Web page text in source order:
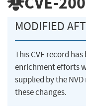
MODIFIED
This CVE record
enrichment efforts
supplied by the
these changes.